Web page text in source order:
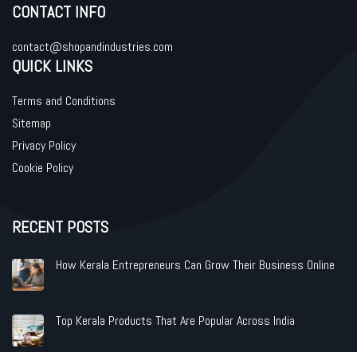
CONTACT INFO
contact@shopandindustries.com
QUICK LINKS
Terms and Conditions
Sitemap
Privacy Policy
Cookie Policy
RECENT POSTS
How Kerala Entrepreneurs Can Grow Their Business Online
Top Kerala Products That Are Popular Across India